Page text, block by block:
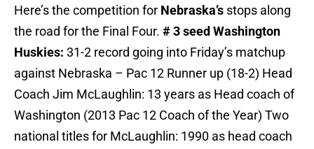
Here’s the competition for Nebraska’s stops along
the road for the Final Four. # 3 seed Washington
Huskies: 31-2 record going into Friday’s matchup
against Nebraska – Pac 12 Runner up (18-2) Head
Coach Jim McLaughlin: 13 years as Head coach of
Washington (2013 Pac 12 Coach of the Year) Two
national titles for McLaughlin: 1990 as head coach